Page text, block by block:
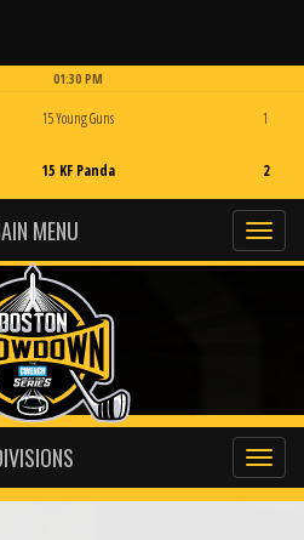
01:30 PM
15 Young Guns
15 KF Panda
1
2
MENU